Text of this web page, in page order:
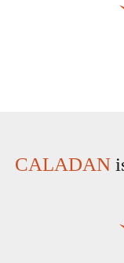
CALADAN